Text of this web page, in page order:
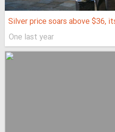
Silver price soars above $36,
One last year